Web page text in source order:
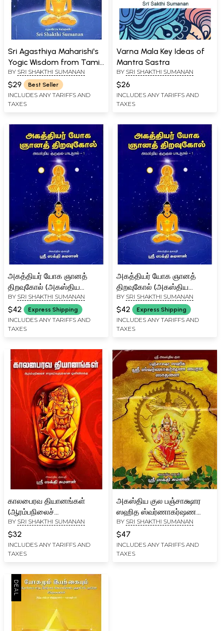
Sri Agasthiya Maharishi's
Yogic Wisdom from Tamil
Siddha Lineage Book-1
BY SRI SHAKTHI SUMANAN
$29 Best Seller
INCLUDES ANY TARIFFS AND
TAXES
Varna Mala Key Ideas of
Mantra Sastra
BY SRI SHAKTHI SUMANAN
$26
INCLUDES ANY TARIFFS AND
TAXES
அகத்தியர் யோக ஞானத்
திறவுகோல் (அகஸ்திய
குருகுல பாடநூல்-01)-
Agastya's Key to Yoga
Wisdom (Agastya
Gurukula Textbook-01)
BY SRI SHAKTHI SUMANAN
$42 Express Shipping
INCLUDES ANY TARIFFS AND
TAXES
அகத்தியர் யோக ஞானத்
திறவுகோல் (அகஸ்திய
குருகுல பாடநூல்-01)-
Agastya's Key to Yoga
Wisdom (Agastya
Gurukula Textbook-01)
BY SRI SHAKTHI SUMANAN
$42 Express Shipping
INCLUDES ANY TARIFFS AND
TAXES
காலபைரவ தியானங்கள்
(ஆரம்பநிலைச்
சாதகர்களுக்கான
ஒளிவிளக்கு):
Kaalabhairava
Dhiyanangal (Light for
BY SRI SHAKTHI SUMANAN
$32
INCLUDES ANY TARIFFS AND
TAXES
அகஸ்திய குல பஞ்சாக்ஷார
ஸஹித ஸ்வர்ணாகர்ஷண
பைரவ ஸாதனை
ஸாதகர்களுக்கு மட்டும்:
Agasthiya Kula
Panchakshara Sahitha
BY SRI SHAKTHI SUMANAN
$47
INCLUDES ANY TARIFFS AND
TAXES